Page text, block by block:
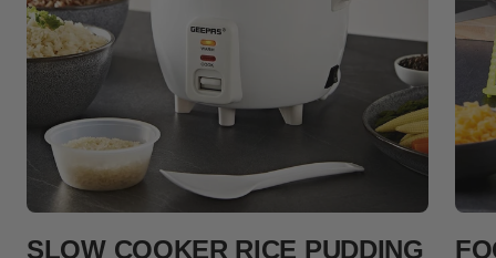
SLOW COOKER RICE PUDDING